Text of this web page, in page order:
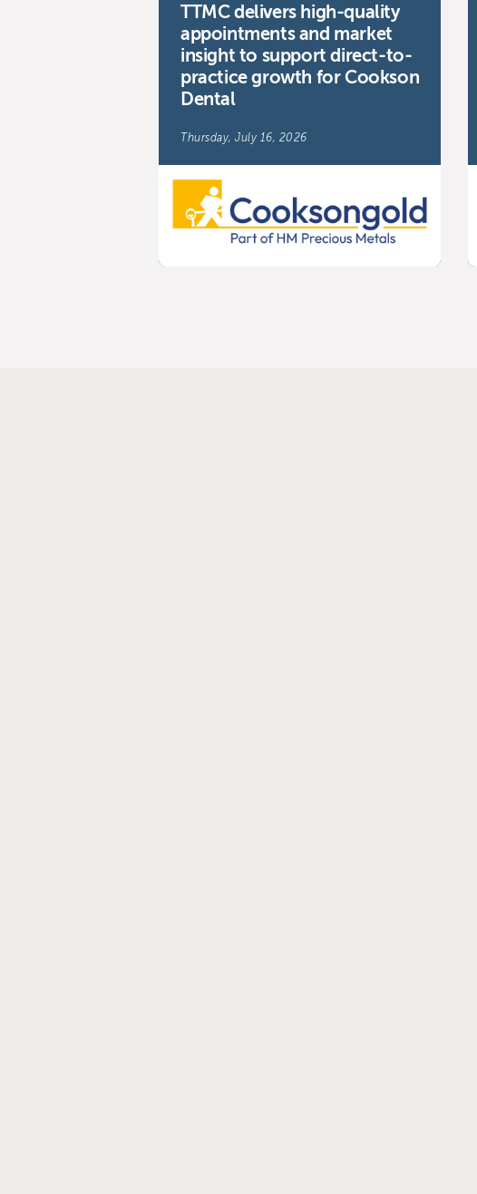
TTMC delivers high-quality
appointments and market
insight to support direct-to-
practice growth for Cookson
Dental
Thursday, July 16, 2026